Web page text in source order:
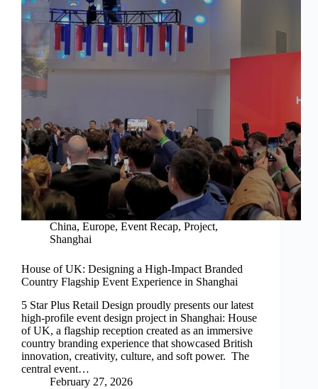
China, Europe, Event Recap, Project,
Shanghai
House of UK: Designing a High-Impact Branded
Country Flagship Event Experience in Shanghai
5 Star Plus Retail Design proudly presents our latest
high-profile event design project in Shanghai: House
of UK, a flagship reception created as an immersive
country branding experience that showcased British
innovation, creativity, culture, and soft power. The
central event…
February 27, 2026